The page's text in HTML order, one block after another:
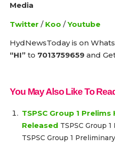
Media
Twitter / Koo /Youtube
HydNewsToday is on
“HI” to 7013759659 and
You May Also Like To
TSPSC Group 1
Released TSPSC Group
TSPSC Group 1